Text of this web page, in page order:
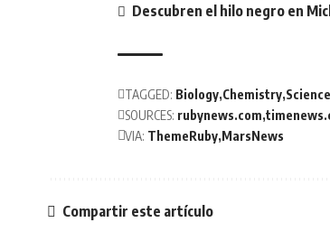
Descubren el hilo negro en
TAGGED: Biology Chemistry Science
SOURCES: rubynews.com
VIA: ThemeRuby MarsNews
Compartir este artículo